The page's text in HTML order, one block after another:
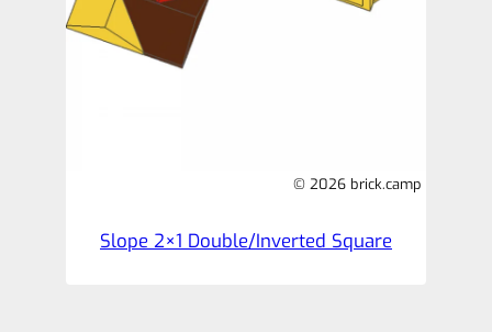
© 2026 brick.camp
Slope 2×1 Double/Inverted Square